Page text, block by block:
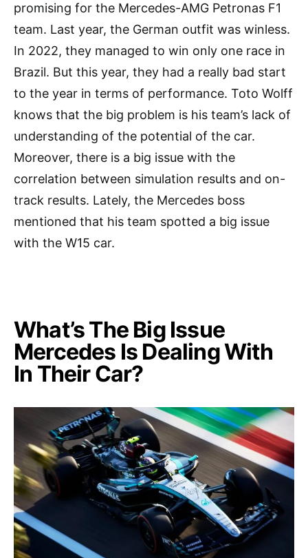
promising for the Mercedes-AMG Petronas F1
team. Last year, the German outfit was winless.
In 2022, they managed to win only one race in
Brazil. But this year, they had a really bad start
to the year in terms of performance. Toto Wolff
knows that the big problem is his team’s lack of
understanding of the potential of the car.
Moreover, there is a big issue with the
correlation between simulation results and on-
track results. Lately, the Mercedes boss
mentioned that his team spotted a big issue
with the W15 car.
What’s The Big Issue
Mercedes Is Dealing With
In Their Car?